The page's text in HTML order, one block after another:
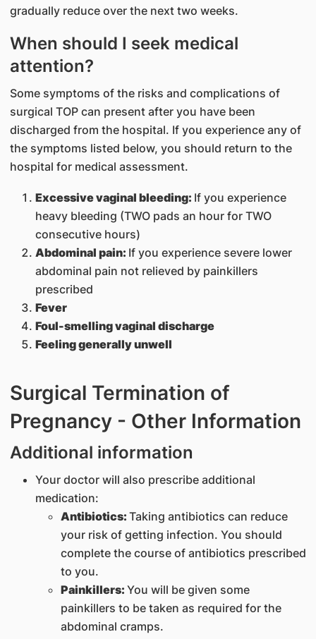
gradually reduce over the next two weeks.
When should I seek medical
attention?
Some symptoms of the risks and complications of
surgical TOP can present after you have been
discharged from the hospital. If you experience any of
the symptoms listed below, you should return to the
hospital for medical assessment.
Excessive vaginal bleeding: If you experience
heavy bleeding (TWO pads an hour for TWO
consecutive hours)
Abdominal pain: If you experience severe lower
abdominal pain not relieved by painkillers
prescribed
Fever
Foul-smelling vaginal discharge
Feeling generally unwell
Surgical Termination of
Pregnancy - Other Information
Additional information
Your doctor will also prescribe additional
medication:
Antibiotics: Taking antibiotics can reduce
your risk of getting infection. You should
complete the course of antibiotics prescribed
to you.
Painkillers: You will be given some
painkillers to be taken as required for the
abdominal cramps.